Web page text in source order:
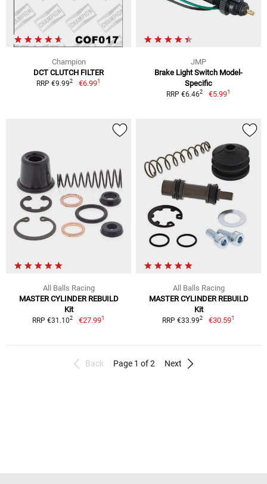
Champion
DCT CLUTCH FILTER
RRP €9.992 €6.991
JMP
Brake Light Switch Model-
Specific
RRP €6.462 €5.991
All Balls Racing
MASTER CYLINDER REBUILD
Kit
RRP €31.102 €27.991
All Balls Racing
MASTER CYLINDER REBUILD
Kit
RRP €33.992 €30.591
Back Page 1 of 2 Next